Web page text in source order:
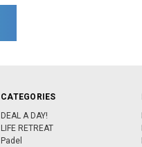
CATEGORIES
DEAL A DAY!
LIFE RETREAT
Padel